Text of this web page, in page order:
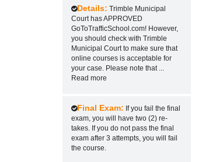
Details: Trimble Municipal
Court has APPROVED
GoToTrafficSchool.com! However,
you should check with Trimble
Municipal Court to make sure that
online courses is acceptable for
your case. Please note that
Read more
Final Exam: If you fail the final
exam, you will have two (2) re-
takes. If you do not pass the final
exam after 3 attempts, you will fail
the course.